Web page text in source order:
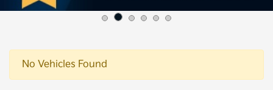
No Vehicles Found